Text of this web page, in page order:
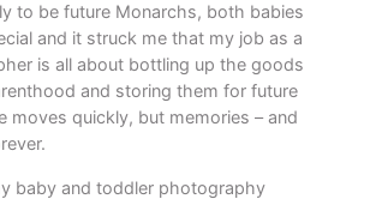
to be future Monarchs, both babies
and it struck me that my job as a
is all about bottling up the goods
and storing them for future
moves quickly, but memories – and
baby and toddler photography